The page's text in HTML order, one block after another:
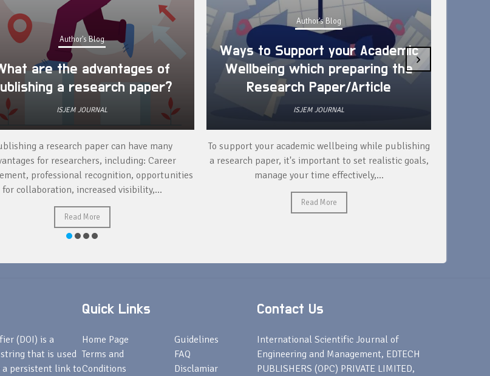
Author's Blog
are the advantages of
a research paper?
ISJEM JOURNAL
a research paper can have many
for researchers, including: Career
professional recognition, opportunities
for collaboration, increased visibility,...
Read More
Author's Blog
Ways to Support your Academic
Wellbeing which preparing the
Research Paper/Article
ISJEM JOURNAL
To support your academic wellbeing while publishing
a research paper, it's important to set realistic goals,
manage your time effectively,...
Read More
›
(DOI) is a
that is used
a persistent link to
Quick Links
Home Page
Terms and
Conditions
Guidelines
FAQ
Disclamiar
Contact Us
International Scientific Journal of
Engineering and Management, EDTECH
PUBLISHERS (OPC) PRIVATE LIMITED,